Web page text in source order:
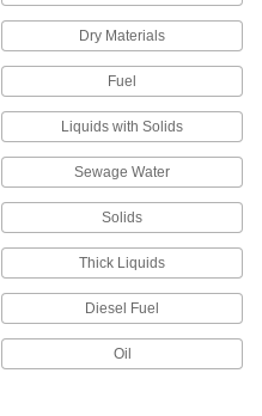
Controlling
Sensors
distance to objects and the level of
Board Sensor Modules
your development board into
from an airflow monitor to a motion
Dry Materials
Fuel
Liquids with Solids
Sewage Water
Solids
Thick Liquids
Diesel Fuel
Oil